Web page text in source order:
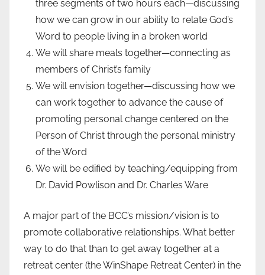
three segments of two hours each—discussing
how we can grow in our ability to relate God’s
Word to people living in a broken world
We will share meals together—connecting as
members of Christ’s family
We will envision together—discussing how we
can work together to advance the cause of
promoting personal change centered on the
Person of Christ through the personal ministry
of the Word
We will be edified by teaching/equipping from
Dr. David Powlison and Dr. Charles Ware
A major part of the BCC’s mission/vision is to
promote collaborative relationships. What better
way to do that than to get away together at a
retreat center (the WinShape Retreat Center) in the